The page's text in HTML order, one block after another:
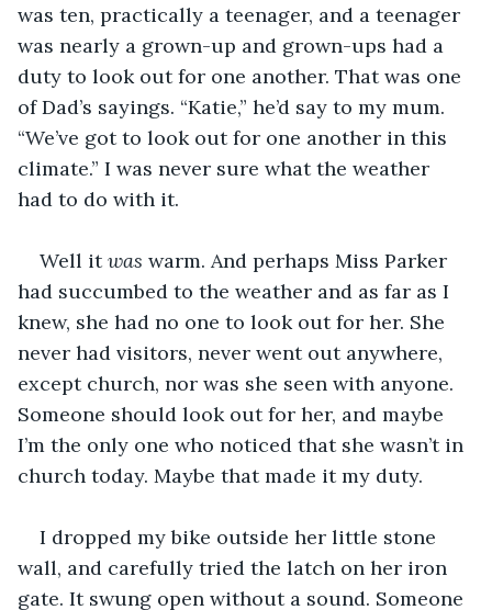
was ten, practically a teenager, and a teenager
was nearly a grown-up and grown-ups had a
duty to look out for one another. That was one
of Dad’s sayings. “Katie,” he’d say to my mum.
“We’ve got to look out for one another in this
climate.” I was never sure what the weather
had to do with it.
Well it was warm. And perhaps Miss Parker
had succumbed to the weather and as far as I
knew, she had no one to look out for her. She
never had visitors, never went out anywhere,
except church, nor was she seen with anyone.
Someone should look out for her, and maybe
I’m the only one who noticed that she wasn’t in
church today. Maybe that made it my duty.
I dropped my bike outside her little stone
wall, and carefully tried the latch on her iron
gate. It swung open without a sound. Someone